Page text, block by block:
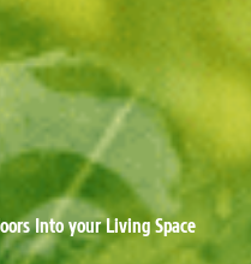
Into your Living Space